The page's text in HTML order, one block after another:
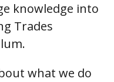
knowledge into
Trades
what we do